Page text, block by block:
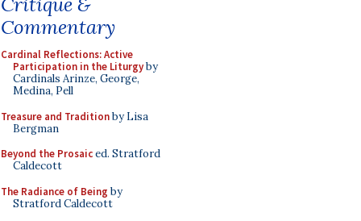
Commentary
Cardinal Reflections: Active
Participation in the Liturgyby
Cardinals Arinze, George,
Medina, Pell
Treasure and Traditionby Lisa
Bergman
Beyond the Prosaiced. Stratford
Caldecott
The Radiance of Being by
Stratford Caldecott